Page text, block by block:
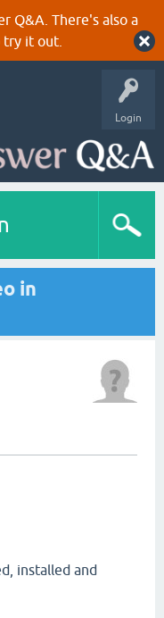
Q&A. There's also a
it out.
Login
in
installed and